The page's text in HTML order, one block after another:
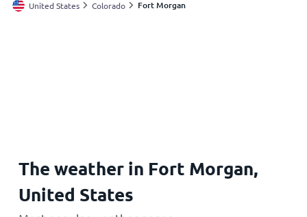
Australia
United States Colorado Fort Morgan
The weather in Fort Morgan,
United States